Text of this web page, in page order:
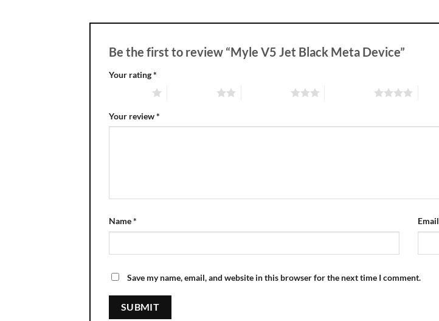
Be the first to review “Myle V5 Jet Black Meta Device”
Your rating*
Your review*
Name* Email
Save my name, email, and website in this browser for the next time I comment.